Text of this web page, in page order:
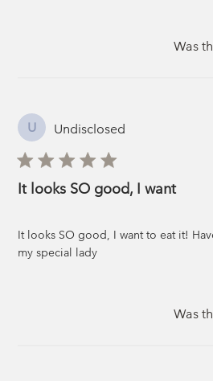
Was
U Undisclosed
It looks SO good, I want
It looks SO good, I want to eat it!
my special lady
Was